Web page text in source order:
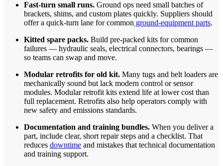
Fast-turn small runs. Ground ops need small batches of
brackets, shims, and custom plates quickly. Suppliers should
offer a quick-turn lane for common ground-equipment parts.
Kitted spare packs. Build pre-packed kits for common
failures — hydraulic seals, electrical connectors, bearings —
so teams can swap and move.
Modular retrofits for old kit. Many tugs and belt loaders are
mechanically sound but lack modern control or sensor
modules. Modular retrofit kits extend life at lower cost than
full replacement. Retrofits also help operators comply with
new safety and emissions standards.
Documentation and training bundles. When you deliver a
part, include clear, short repair steps and a checklist. That
reduces downtime and mistakes that technical documentation
and training support.